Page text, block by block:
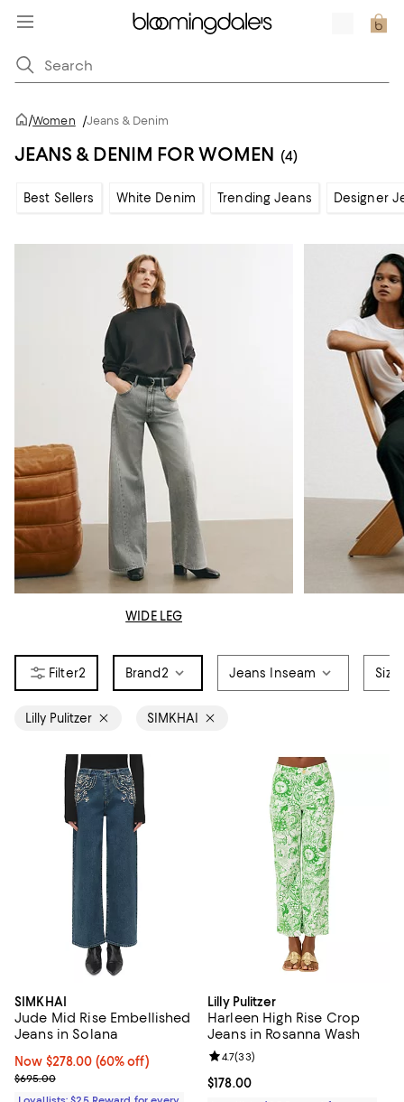
/Women /Jeans & Denim
JEANS & DENIM FOR WOMEN (4)
Best Sellers White Denim Trending Jeans Designer
WIDE LEG
2 Brand 2 Jeans Inseam Size
Lilly Pulitzer SIMKHAI
SIMKHAI
Jude Mid Rise Embellished
Jeans in Solana
Now $278.00; 60% off;
Now $278.00 (60% off)
Previous price $695.00
$695.00
Lilly Pulitzer
Harleen High Rise Crop
Jeans in Rosanna Wash
Current price $178.00; ;
$178.00
Review rating: 4.7 out of 5; 33
4.7(33)